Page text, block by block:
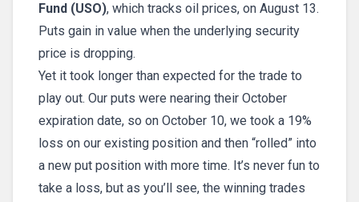
Fund (USO), which tracks oil prices, on August 13.
Puts gain in value when the underlying security
price is dropping.
Yet it took longer than expected for the trade to
play out. Our puts were nearing their October
expiration date, so on October 10, we took a 19%
loss on our existing position and then “rolled” into
a new put position with more time. It’s never fun to
take a loss, but as you’ll see, the winning trades